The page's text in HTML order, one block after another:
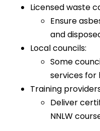
Licensed waste
Ensure
and
Local councils:
Some
services for
Training
Deliver
NNLW